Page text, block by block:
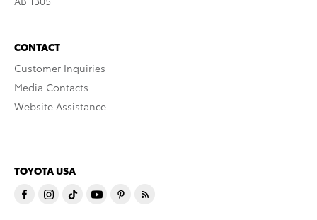
CONTACT
Customer Inquiries
Media Contacts
Website Assistance
TOYOTA USA